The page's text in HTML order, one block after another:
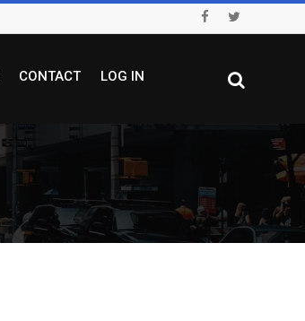
CONTACT LOG IN